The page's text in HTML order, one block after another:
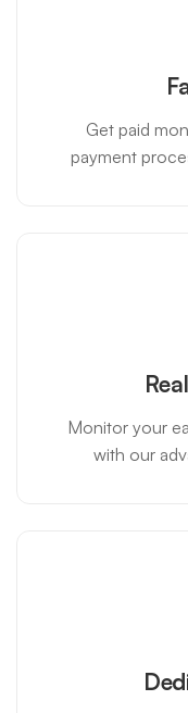
Get paid
payment
Monitor your
with our